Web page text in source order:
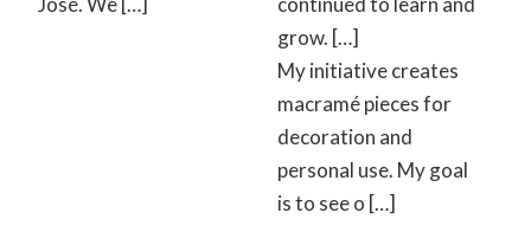
grow. […]
My initiative creates
macramé pieces for
decoration and
personal use. My goal
is to see o […]